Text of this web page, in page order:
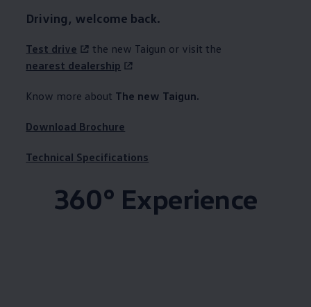
Driving, welcome back.
Test drive
the new Taigun or visit the
nearest dealership
Know more about ​ The new Taigun.
Download Brochure
Technical Specifications
360° Experience